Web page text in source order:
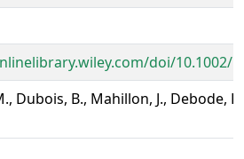
doi/10.1002/
Dubois, B., Mahillon, J., Debode,